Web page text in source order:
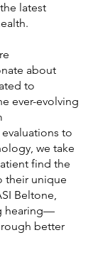
latest
about
to
ever-evolving
to
we take
find the
their unique
Beltone,
hearing—
better